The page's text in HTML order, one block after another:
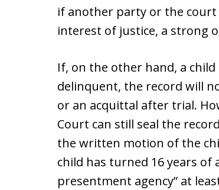
if another party or the court
interest of justice, a strong
If, on the other hand, a
delinquent, the record will
or an acquittal after trial.
Court can still seal the
the written motion of the
child has turned 16 years
presentment agency” at